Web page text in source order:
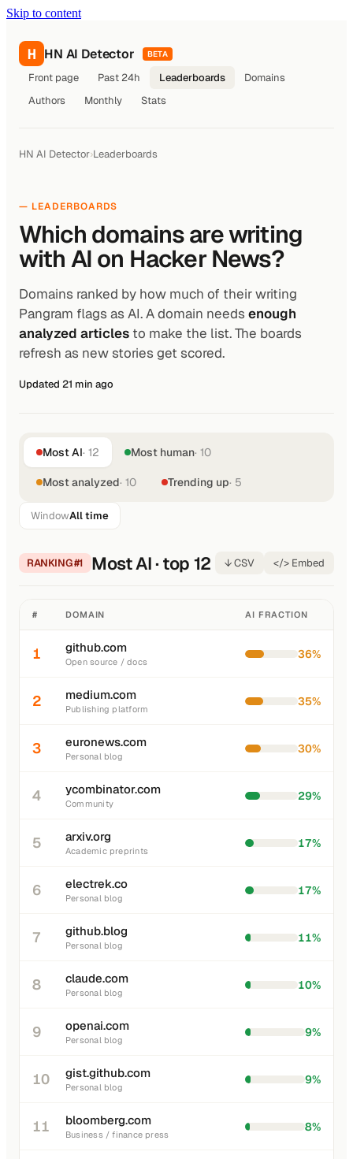
Skip to content
H HN AI Detector BETA
Front page Past 24h Leaderboards
Domains
Authors
Monthly Stats
HN AI Detector›Leaderboards
— LEADERBOARDS
Which domains are writing
with AI on Hacker News?
Domains ranked by how much of their writing
Pangram flags as AI. A domain needs enough
analyzed articles to make the list. The boards
refresh as new stories get scored.
Updated 21 min ago
Most AI· 12 Most human· 10
Most analyzed· 10 Trending up· 5
WindowAll time
RANKING #1 Most AI · top 12 ↓ CSV </> Embed
# DOMAIN AI FRACTION
1 github.com
Open source / docs
36%
2 medium.com
Publishing platform
35%
3 euronews.com
Personal blog
30%
4 ycombinator.com
Community
29%
5 arxiv.org
Academic preprints
17%
6 electrek.co
Personal blog
17%
7 github.blog
Personal blog
11%
8 claude.com
Personal blog
10%
9 openai.com
Personal blog
9%
10 gist.github.com
Personal blog
9%
11 bloomberg.com
Business / finance press
8%